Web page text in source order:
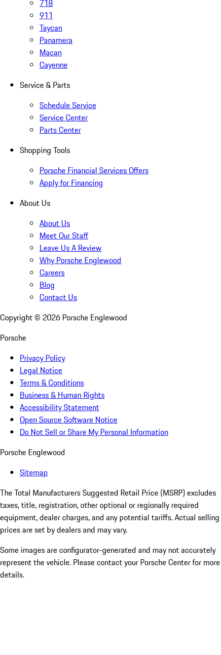
718
911
Taycan
Panamera
Macan
Cayenne
Service & Parts
Schedule Service
Service Center
Parts Center
Shopping Tools
Porsche Financial Services Offers
Apply for Financing
About Us
About Us
Meet Our Staff
Leave Us A Review
Why Porsche Englewood
Careers
Blog
Contact Us
Copyright © 2026 Porsche Englewood
Porsche
Privacy Policy
Legal Notice
Terms & Conditions
Business & Human Rights
Accessibility Statement
Open Source Software Notice
Do Not Sell or Share My Personal Information
Porsche Englewood
Sitemap
The Total Manufacturers Suggested Retail Price (MSRP) excludes
taxes, title, registration, other optional or regionally required
equipment, dealer charges, and any potential tariffs. Actual selling
prices are set by dealers and may vary.
Some images are configurator-generated and may not accurately
represent the vehicle. Please contact your Porsche Center for more
details.